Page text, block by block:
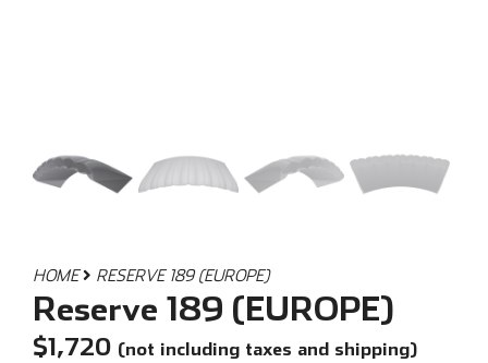
HOME RESERVE 189 (EUROPE)
Reserve 189 (EUROPE)
$1,720 (not including taxes and shipping)